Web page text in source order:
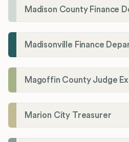
Madison County Finance
Madisonville Finance
Magoffin County Judge
Marion City Treasurer